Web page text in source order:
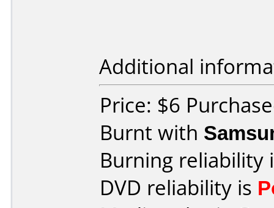
Additional
Price: $6
Burnt with
Burning reliability
DVD reliability is